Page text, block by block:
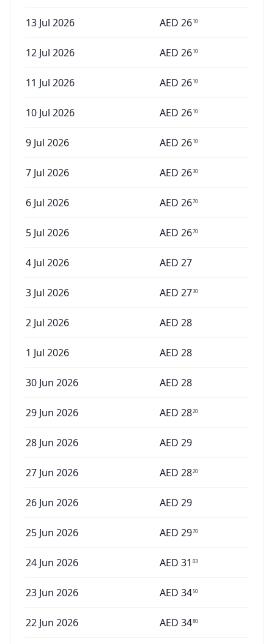
13 Jul 2026 AED 2610
12 Jul 2026 AED 2610
11 Jul 2026 AED 2610
10 Jul 2026 AED 2610
9 Jul 2026 AED 2610
7 Jul 2026 AED 2630
6 Jul 2026 AED 2670
5 Jul 2026 AED 2670
4 Jul 2026 AED 27
3 Jul 2026 AED 2730
2 Jul 2026 AED 28
1 Jul 2026 AED 28
30 Jun 2026 AED 28
29 Jun 2026 AED 2820
28 Jun 2026 AED 29
27 Jun 2026 AED 2820
26 Jun 2026 AED 29
25 Jun 2026 AED 2970
24 Jun 2026 AED 31 03
23 Jun 2026 AED 3450
22 Jun 2026 AED 3480